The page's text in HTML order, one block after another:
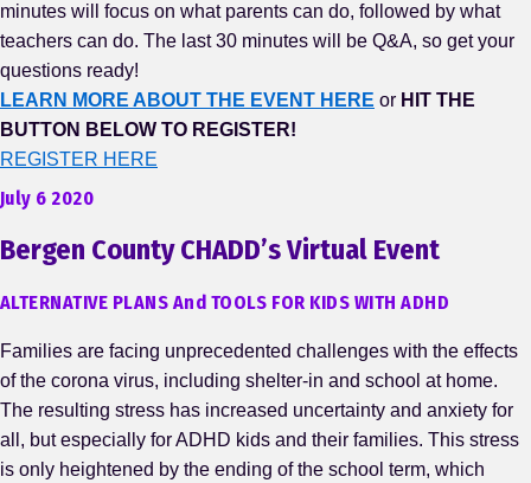
minutes will focus on what parents can do, followed by what
teachers can do. The last 30 minutes will be Q&A, so get your
questions ready!
LEARN MORE ABOUT THE EVENT HERE or HIT THE
BUTTON BELOW TO REGISTER!
REGISTER HERE
July 6 2020
Bergen County CHADD’s Virtual Event
ALTERNATIVE PLANS And TOOLS FOR KIDS WITH ADHD
Families are facing unprecedented challenges with the effects
of the corona virus, including shelter-in and school at home.
The resulting stress has increased uncertainty and anxiety for
all, but especially for ADHD kids and their families. This stress
is only heightened by the ending of the school term, which